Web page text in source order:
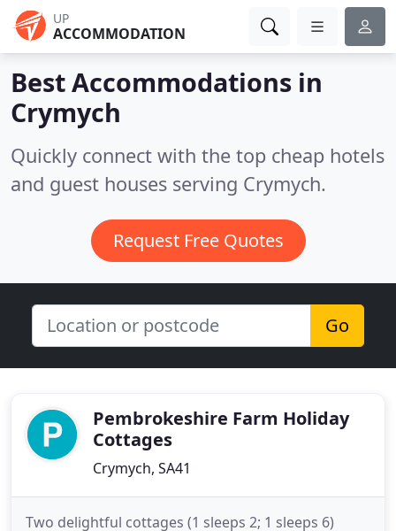
UP
ACCOMMODATION
Best Accommodations in
Crymych
Quickly connect with the top cheap hotels
and guest houses serving Crymych.
Request Free Quotes
Go
Pembrokeshire Farm Holiday
Cottages
Crymych, SA41
Two delightful cottages (1 sleeps 2; 1 sleeps 6)